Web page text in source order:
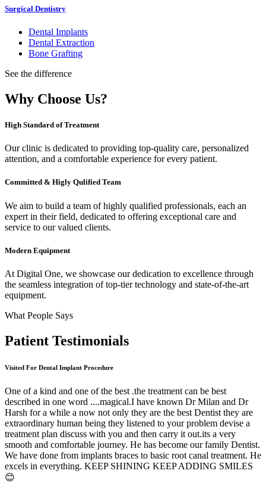
Surgical Dentistry
Dental Implants
Dental Extraction
Bone Grafting
See the difference
Why Choose Us?
High Standard of Treatment
Our clinic is dedicated to providing top-quality care, personalized
attention, and a comfortable experience for every patient.
Committed & Higly Qulified Team
We aim to build a team of highly qualified professionals, each an
expert in their field, dedicated to offering exceptional care and
service to our valued clients.
Modern Equipment
At Digital One, we showcase our dedication to excellence through
the seamless integration of top-tier technology and state-of-the-art
equipment.
What People Says
Patient Testimonials
Visited For Dental Implant Procedure
One of a kind and one of the best .the treatment can be best
described in one word ....magical.I have known Dr Milan and Dr
Harsh for a while a now not only they are the best Dentist they are
extraordinary human being they listened to your problem devise a
treatment plan discuss with you and then carry it out.its a very
smooth and comfortable journey. He has become our family Dentist.
We have done from implants braces to basic root canal treatment. He
excels in everything. KEEP SHINING KEEP ADDING SMILES
😊